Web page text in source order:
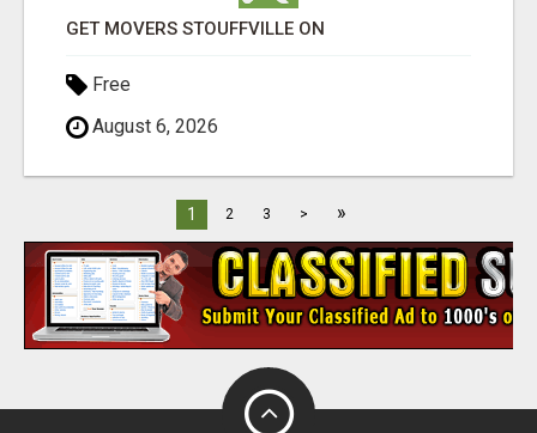
GET MOVERS STOUFFVILLE ON
Free
August 6, 2026
1 2 3 > »